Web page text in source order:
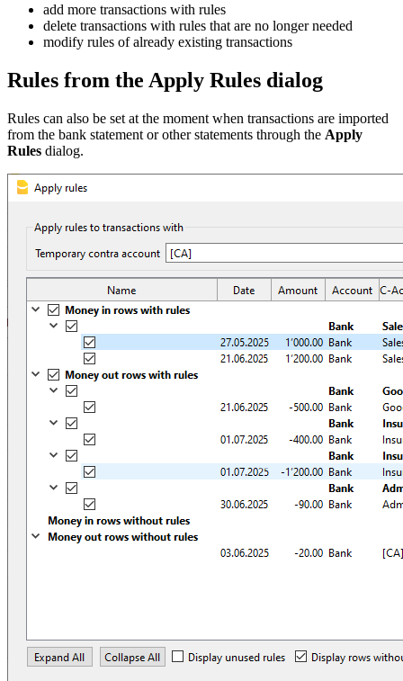
add more transactions with rules
delete transactions with rules that are no longer needed
modify rules of already existing transactions
Rules from the Apply Rules dialog
Rules can also be set at the moment when transactions are imported
from the bank statement or other statements through the Apply
Rules dialog.